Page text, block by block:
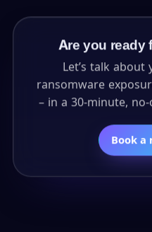
Are you ready
Let’s talk about
ransomware
– in a 30-minute,
Book a